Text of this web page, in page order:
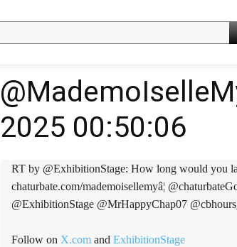
2025 00:50:06
RT by @ExhibitionStage: How long would you last
chaturbate.com/mademoisellemyâ¦
@ExhibitionStage @MrHappyChap07
Follow on X.com and ExhibitionStage